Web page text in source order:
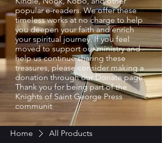
popular e-readers. We offer these
timeless works at no charge to help
you deepen your faith and enrich
your spiritual journey. If you feel
moved to support our ministry and
help us continue sharing these
treasures, please consider making a
donation through our Donate page.
Thank you for being part of the
Knights of Saint George Press
communit
Home All Products